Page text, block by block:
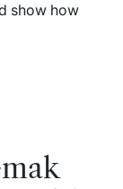
show how